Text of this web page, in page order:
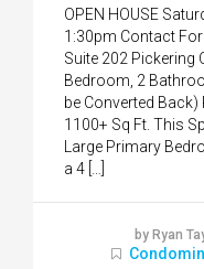
OPEN HOUSE
1:30pm Contact
Suite 202 Pickering
Bedroom, 2
be Converted
1100+ Sq Ft. This
Large Primary
a 4 […]
by Ryan